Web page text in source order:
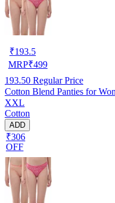
₹193.5
MRP₹499
193.50 Regular Price
Cotton Blend Panties for
XXL
Cotton
ADD
₹306
OFF